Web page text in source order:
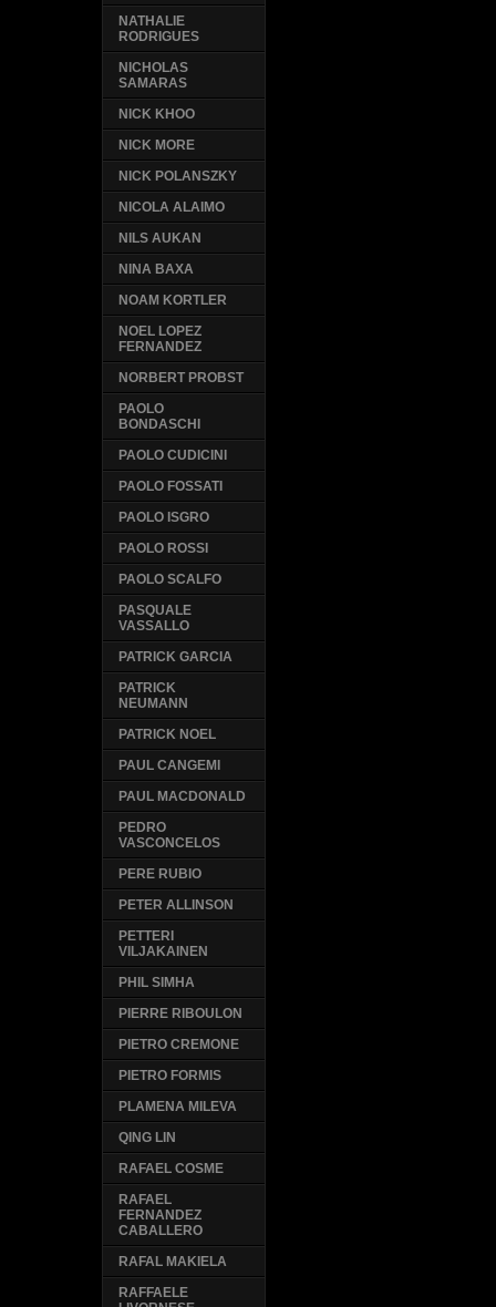
NATHALIE
RODRIGUES
NICHOLAS
SAMARAS
NICK KHOO
NICK MORE
NICK POLANSZKY
NICOLA ALAIMO
NILS AUKAN
NINA BAXA
NOAM KORTLER
NOEL LOPEZ
FERNANDEZ
NORBERT PROBST
PAOLO
BONDASCHI
PAOLO CUDICINI
PAOLO FOSSATI
PAOLO ISGRO
PAOLO ROSSI
PAOLO SCALFO
PASQUALE
VASSALLO
PATRICK GARCIA
PATRICK
NEUMANN
PATRICK NOEL
PAUL CANGEMI
PAUL MACDONALD
PEDRO
VASCONCELOS
PERE RUBIO
PETER ALLINSON
PETTERI
VILJAKAINEN
PHIL SIMHA
PIERRE RIBOULON
PIETRO CREMONE
PIETRO FORMIS
PLAMENA MILEVA
QING LIN
RAFAEL COSME
RAFAEL
FERNANDEZ
CABALLERO
RAFAL MAKIELA
RAFFAELE